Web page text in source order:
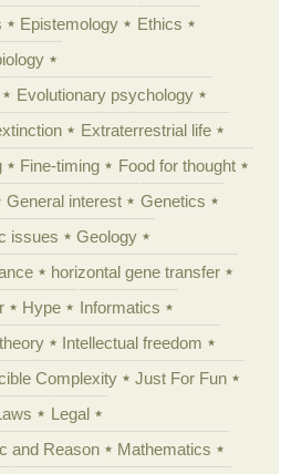
Epistemology
Ethics
Evolutionary psychology
Extraterrestrial life
Fine-timing
Food for thought
General interest
Genetics
issues
Geology
horizontal gene transfer
Hype
Informatics
Intellectual freedom
Complexity
Just For Fun
Legal
and Reason
Mathematics